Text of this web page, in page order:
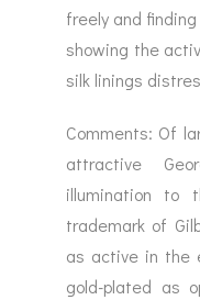
freely and
showing the
silk linings
Comments: Of
attractive
illumination to
trademark of
as active in the
gold-plated as